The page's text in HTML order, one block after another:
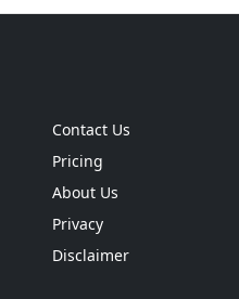
Contact Us
Pricing
About Us
Privacy
Disclaimer